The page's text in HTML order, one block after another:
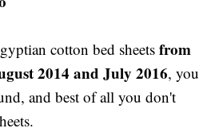
cotton bed sheetsfrom
2014 and July 2016, you
and best of all you don't